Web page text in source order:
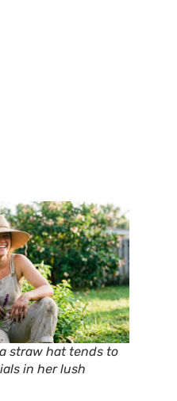
straw hat tends to
in her lush